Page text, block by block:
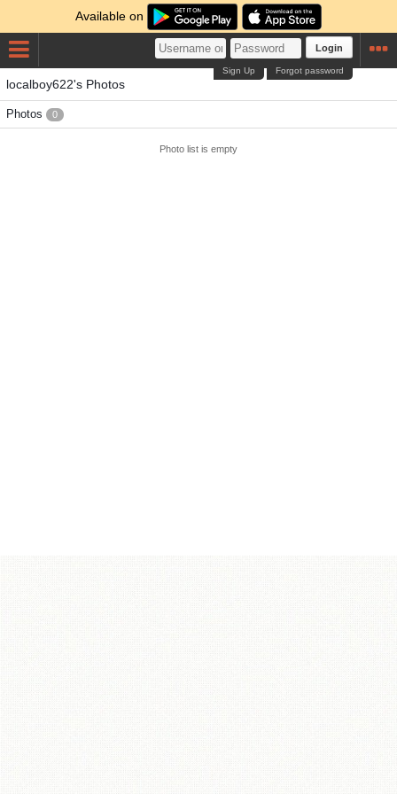
Available on
Login
Forgot password
Sign Up
localboy622's Photos
Photos 0
Photo list is empty